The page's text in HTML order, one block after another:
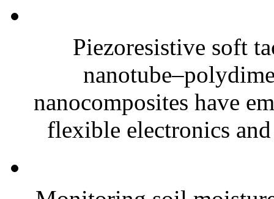
Piezoresistive soft
nanocomposites have
flexible electronics